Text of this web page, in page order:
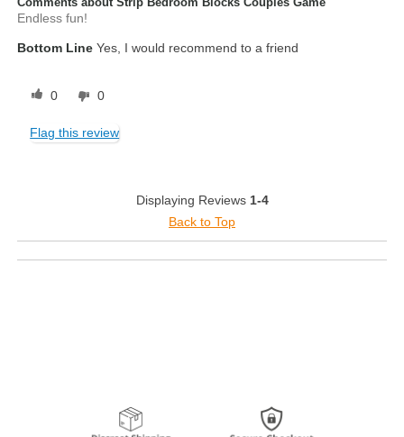
Endless fun!
Bottom Line Yes, I would recommend to a friend
0 0
Flag this review
Displaying Reviews 1-4
Back to Top